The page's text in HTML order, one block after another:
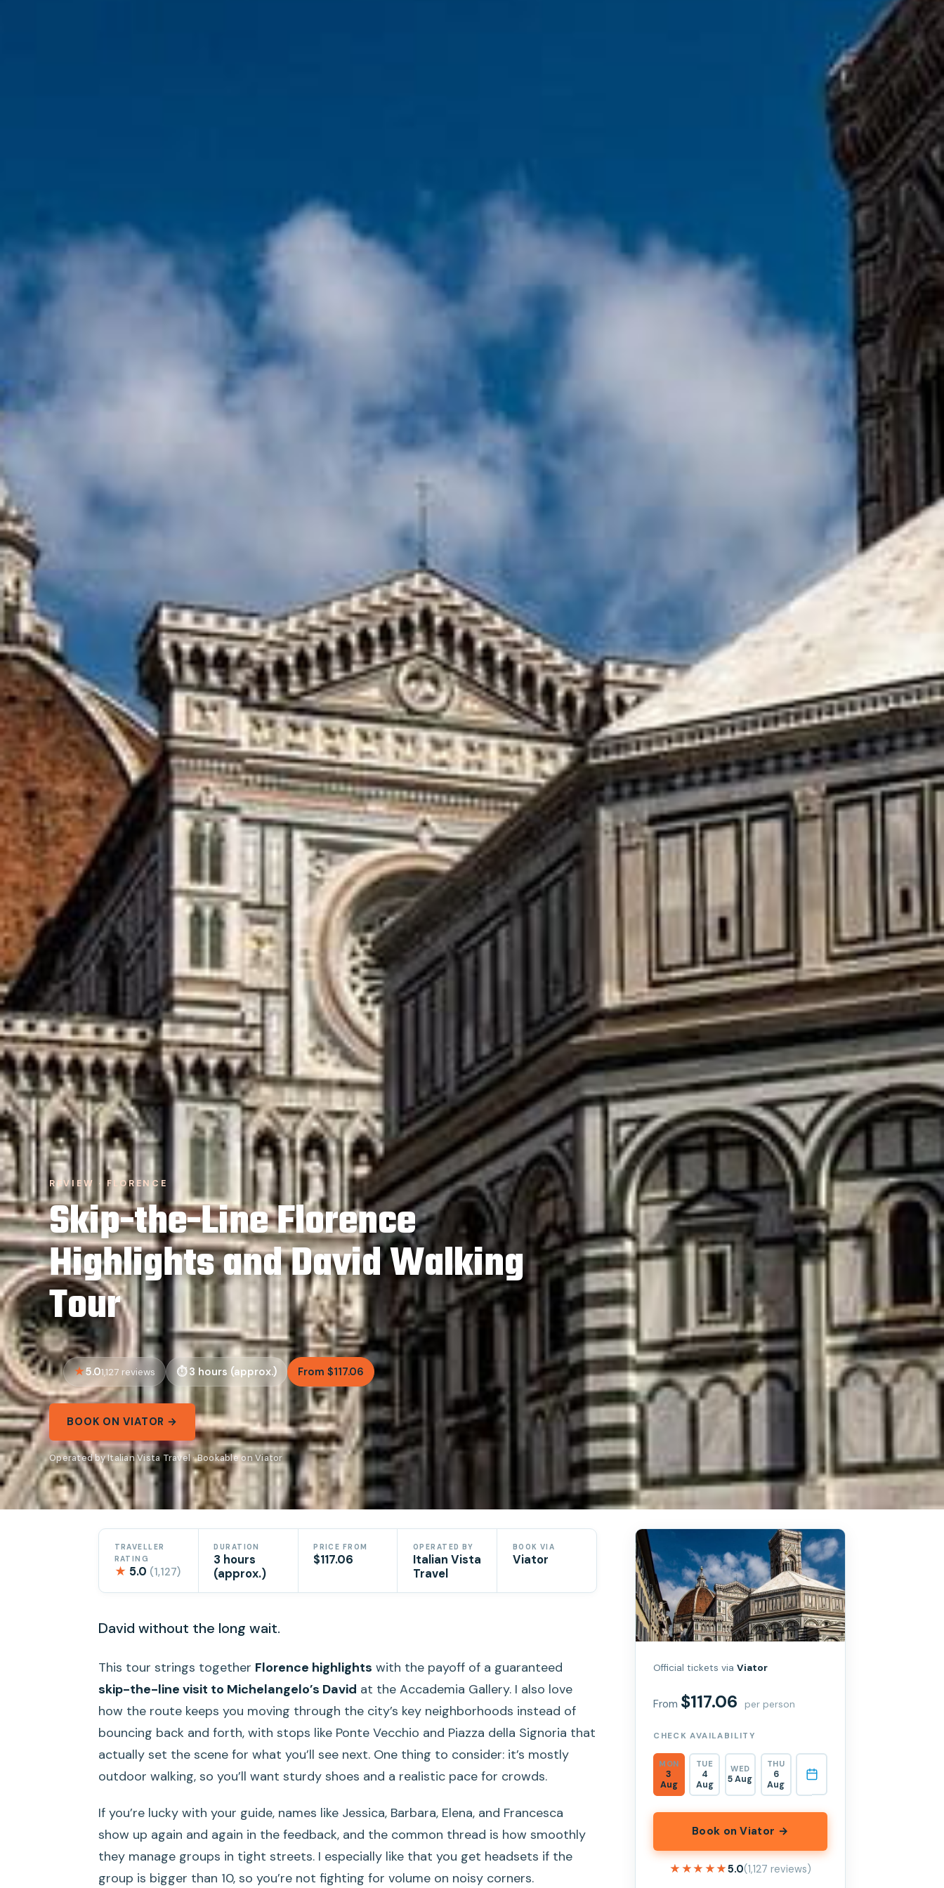
REVIEW · FLORENCE
Skip-the-Line Florence
Highlights and David Walking
Tour
5.01,127 reviews 3 hours (approx.) From $117.06
BOOK ON VIATOR →
Operated by Italian Vista Travel · Bookable on Viator
TRAVELLER
RATING
★ 5.0 (1,127)
DURATION
3 hours
(approx.)
PRICE FROM
$117.06
OPERATED BY
Italian Vista
Travel
BOOK VIA
Viator
David without the long wait.
This tour strings together Florence highlights with the payoff of a guaranteed
skip-the-line visit to Michelangelo’s David at the Accademia Gallery. I also love
how the route keeps you moving through the city’s key neighborhoods instead of
bouncing back and forth, with stops like Ponte Vecchio and Piazza della Signoria that
actually set the scene for what you’ll see next. One thing to consider: it’s mostly
outdoor walking, so you’ll want sturdy shoes and a realistic pace for crowds.
If you’re lucky with your guide, names like Jessica, Barbara, Elena, and Francesca
show up again and again in the feedback, and the common thread is how smoothly
they manage groups in tight streets. I especially like that you get headsets if the
group is bigger than 10, so you’re not fighting for volume on noisy corners.
Official tickets viaViator
From $117.06 per person
CHECK AVAILABILITY
MON
3
Aug
TUE
4
Aug
WED
5 Aug
THU
6
Aug
Book on Viator →
★★★★★
★★★★★5.0(1,127 reviews)